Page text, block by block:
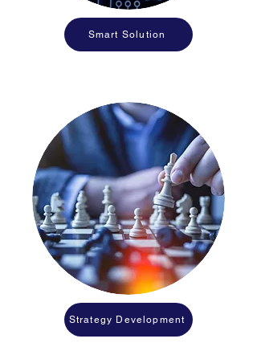
Smart Solution
Strategy Development